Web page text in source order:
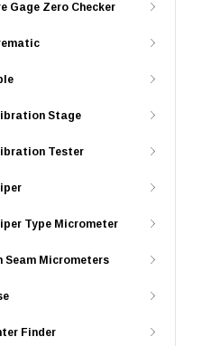
Gage Zero Checker
Stage
Tester
Type Micrometer
Seam Micrometers
Finder